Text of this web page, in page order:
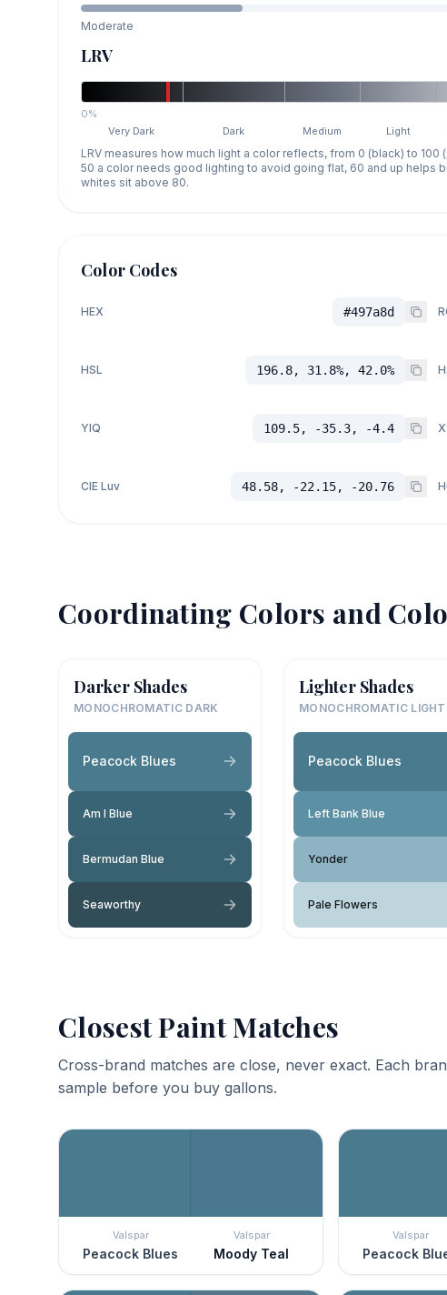
Moderate
LRV
0%
Very Dark
Dark Medium Light
LRV measures how much light a color reflects, from 0 (black) to 100
50 a color needs good lighting to avoid going flat, 60 and up helps
whites sit above 80.
Color Codes
HEX #497a8d
HSL 196.8, 31.8%, 42.0%
YIQ 109.5, -35.3, -4.4
CIE Luv 48.58, -22.15, -20.76
Coordinating Colors and
Darker Shades
MONOCHROMATIC DARK
Peacock Blues
Am I Blue
Bermudan Blue
Seaworthy
Lighter Shades
MONOCHROMATIC LIGHT
Peacock Blues
Left Bank Blue
Yonder
Pale Flowers
Closest Paint Matches
Cross-brand matches are close, never exact. Each
sample before you buy gallons.
Valspar
Peacock Blues
Valspar
Moody Teal
Valspar
Peacock